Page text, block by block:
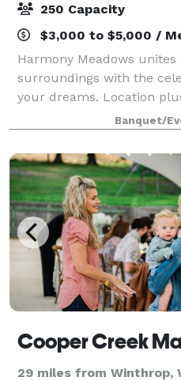
250 Capacity
$3,000 to $5,000 /
Harmony Meadows
surroundings with the
your dreams. Location
accessibility, this
is poised to transform
Banquet/
Cooper Creek
29 miles from Winthrop,